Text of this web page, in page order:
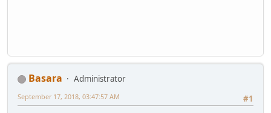
Basara
Administrator
#1
September 17, 2018, 03:47:57 AM